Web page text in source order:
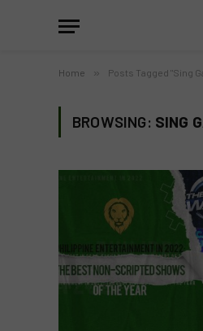
Home » Posts Tagged "Sing
BROWSING: SING